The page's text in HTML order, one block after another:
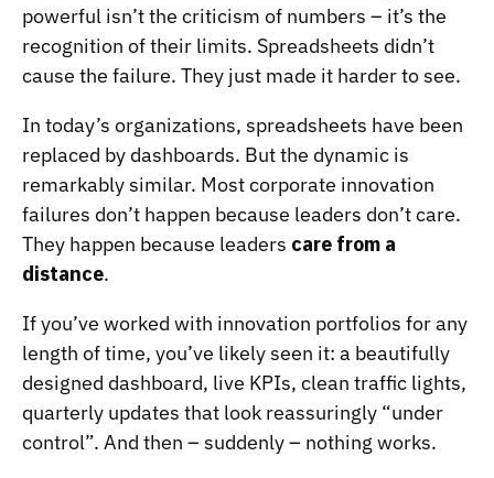
powerful isn’t the criticism of numbers – it’s the
recognition of their limits. Spreadsheets didn’t
cause the failure. They just made it harder to see.
In today’s organizations, spreadsheets have been
replaced by dashboards. But the dynamic is
remarkably similar. Most corporate innovation
failures don’t happen because leaders don’t care.
They happen because leaders care from a
distance.
If you’ve worked with innovation portfolios for any
length of time, you’ve likely seen it: a beautifully
designed dashboard, live KPIs, clean traffic lights,
quarterly updates that look reassuringly “under
control”. And then – suddenly – nothing works.